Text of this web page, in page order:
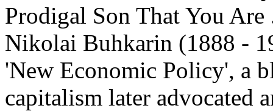
Prodigal Son That You
Nikolai Buhkarin (1888 -
'New Economic Policy', a
capitalism later advocated